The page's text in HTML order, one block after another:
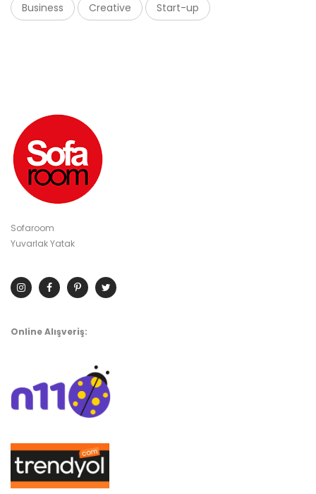
Business Creative Start-up
Sofaroom
Yuvarlak Yatak
Online Alışveriş: